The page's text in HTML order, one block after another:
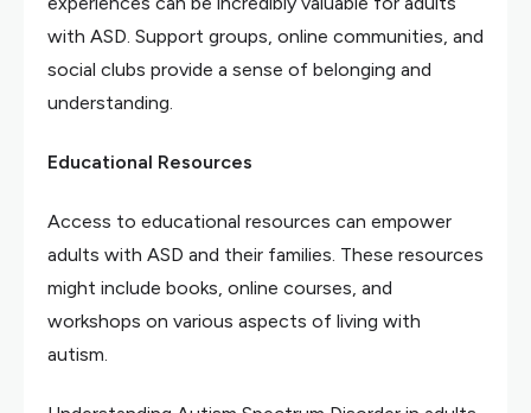
with ASD. Support groups, online communities, and
social clubs provide a sense of belonging and
understanding.
Educational Resources
Access to educational resources can empower
adults with ASD and their families. These resources
might include books, online courses, and
workshops on various aspects of living with
autism.